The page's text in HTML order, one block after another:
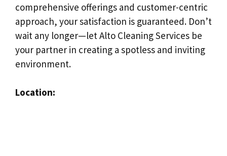
comprehensive offerings and customer-centric
approach, your satisfaction is guaranteed. Don’t
wait any longer—let Alto Cleaning Services be
your partner in creating a spotless and inviting
environment.
Location: